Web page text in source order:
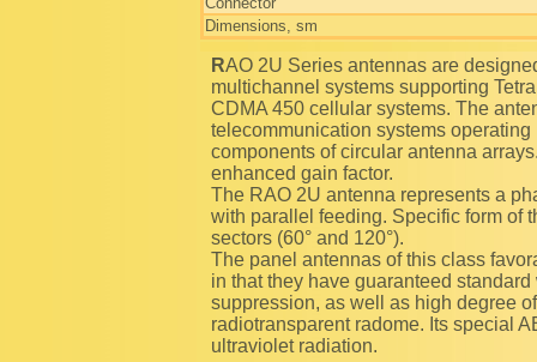
Dimensions, sm
RAO 2U Series antennas are designed for using as transceiving antennas in trunking
multichannel systems supporting
CDMA 450 cellular systems. The
telecommunication systems
components of circular antenna
enhanced gain factor.
The RAO 2U antenna represents a
with parallel feeding. Specific form of
sectors (60° and 120°).
The panel antennas of this class
in that they have guaranteed
suppression, as well as high degree
radiotransparent radome. Its special
ultraviolet radiation.